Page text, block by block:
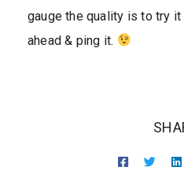
gauge the quality is to try
ahead & ping it.